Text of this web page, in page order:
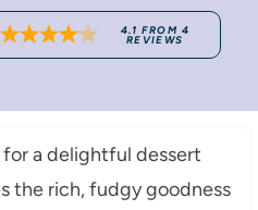
4.1 FROM 4
REVIEWS
for a delightful dessert
the rich, fudgy goodness